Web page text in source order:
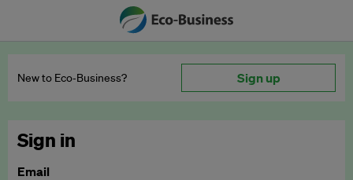
New to Eco‑Business? Sign up
Sign in
Email